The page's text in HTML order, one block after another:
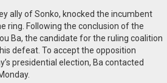
ally of Sonko, knocked the incumbent
ring. Following the conclusion of the
Ba, the candidate for the ruling coalition
defeat. To accept the opposition
presidential election, Ba contacted